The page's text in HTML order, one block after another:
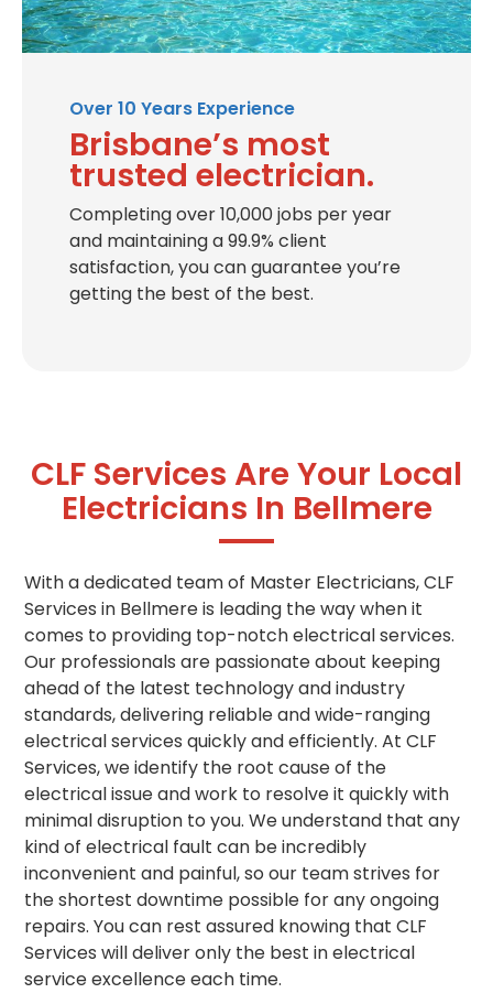
Over 10 Years Experience
Brisbane’s most
trusted electrician.
Completing over 10,000 jobs per year
and maintaining a 99.9% client
satisfaction, you can guarantee you’re
getting the best of the best.
CLF Services Are Your Local
Electricians In Bellmere
With a dedicated team of Master Electricians, CLF
Services in Bellmere is leading the way when it
comes to providing top-notch electrical services.
Our professionals are passionate about keeping
ahead of the latest technology and industry
standards, delivering reliable and wide-ranging
electrical services quickly and efficiently. At CLF
Services, we identify the root cause of the
electrical issue and work to resolve it quickly with
minimal disruption to you. We understand that any
kind of electrical fault can be incredibly
inconvenient and painful, so our team strives for
the shortest downtime possible for any ongoing
repairs. You can rest assured knowing that CLF
Services will deliver only the best in electrical
service excellence each time.